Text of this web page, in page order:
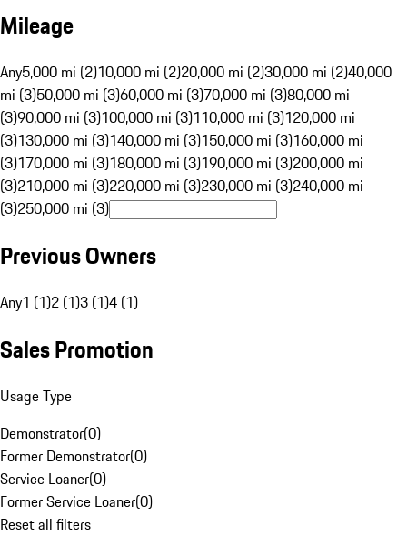
Mileage
Any5,000 mi (2)10,000 mi (2)20,000 mi (2)30,000 mi (2)40,000
mi (3)50,000 mi (3)60,000 mi (3)70,000 mi (3)80,000 mi
(3)90,000 mi (3)100,000 mi (3)110,000 mi (3)120,000 mi
(3)130,000 mi (3)140,000 mi (3)150,000 mi (3)160,000 mi
(3)170,000 mi (3)180,000 mi (3)190,000 mi (3)200,000 mi
(3)210,000 mi (3)220,000 mi (3)230,000 mi (3)240,000 mi
(3)250,000 mi (3)
Previous Owners
Any1 (1)2 (1)3 (1)4 (1)
Sales Promotion
Usage Type
Demonstrator(0)
Former Demonstrator(0)
Service Loaner(0)
Former Service Loaner(0)
Reset all filters